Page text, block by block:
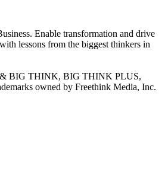
Enable transformation and drive
lessons from the biggest thinkers in
BIG THINK, BIG THINK PLUS,
owned by Freethink Media, Inc.